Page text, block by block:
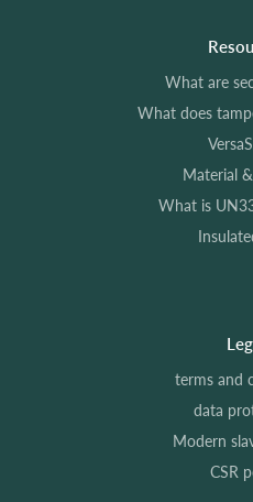
What are
What does
Material
What is
terms and
data
Modern
CSR